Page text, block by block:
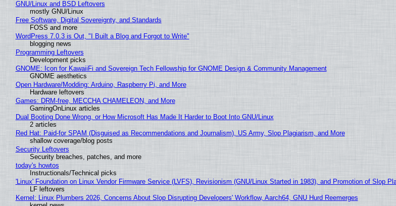
GNU/Linux and BSD Leftovers
mostly GNU/Linux
Free Software, Digital Sovereignty, and Standards
FOSS and more
WordPress 7.0.3 is Out, "I Built a Blog and Forgot to Write"
blogging news
Programming Leftovers
Development picks
GNOME: Icon for KawaiiFi and Sovereign Tech Fellowship for GNOME Design & Community Management
GNOME aesthetics
Open Hardware/Modding: Arduino, Raspberry Pi, and More
Hardware leftovers
Games: DRM-free, MECCHA CHAMELEON, and More
GamingOnLinux articles
Dual Booting Done Wrong, or How Microsoft Has Made It Harder to Boot Into GNU/Linux
2 articles
Red Hat: Paid-for SPAM (Disguised as Recommendations and Journalism), US Army, Slop Plagiarism, and More
shallow coverage/blog posts
Security Leftovers
Security breaches, patches, and more
today's howtos
Instructionals/Technical picks
'Linux' Foundation on Linux Vendor Firmware Service (LVFS), Revisionism (GNU/Linux Started in 1983), and Promotion of Slop
LF leftovers
Kernel: Linux Plumbers 2026, Concerns About Slop Disrupting Developers' Workflow, Aarch64, GNU Hurd Reemerges